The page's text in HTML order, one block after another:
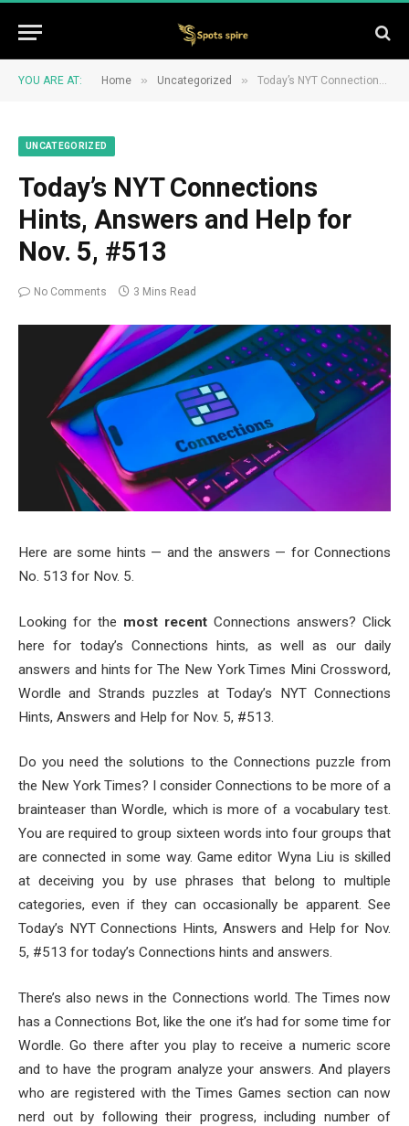
YOU ARE AT: Home » Uncategorized » Today’s NYT Connections Hints, Answers and Help for Nov. 5, #513
UNCATEGORIZED
Today’s NYT Connections
Hints, Answers and Help for
Nov. 5, #513
No Comments 3 Mins Read
Here are some hints — and the answers — for Connections
No. 513 for Nov. 5.
Looking for the most recent Connections answers? Click
here for today’s Connections hints, as well as our daily
answers and hints for The New York Times Mini Crossword,
Wordle and Strands puzzles at Today’s NYT Connections
Hints, Answers and Help for Nov. 5, #513.
Do you need the solutions to the Connections puzzle from
the New York Times? I consider Connections to be more of a
brainteaser than Wordle, which is more of a vocabulary test.
You are required to group sixteen words into four groups that
are connected in some way. Game editor Wyna Liu is skilled
at deceiving you by use phrases that belong to multiple
categories, even if they can occasionally be apparent. See
Today’s NYT Connections Hints, Answers and Help for Nov.
5, #513 for today’s Connections hints and answers.
There’s also news in the Connections world. The Times now
has a Connections Bot, like the one it’s had for some time for
Wordle. Go there after you play to receive a numeric score
and to have the program analyze your answers. And players
who are registered with the Times Games section can now
nerd out by following their progress, including number of